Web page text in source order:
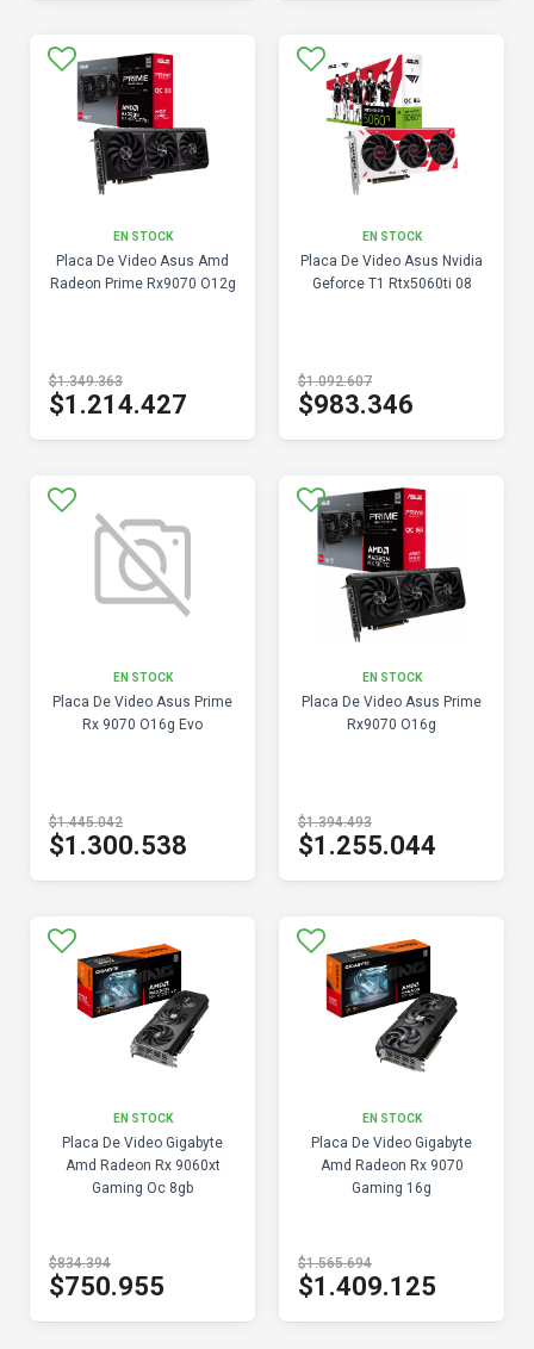
EN STOCK
Placa De Video Asus Amd
Radeon Prime Rx9070 O12g
$1.349.363
$1.214.427
EN STOCK
Placa De Video Asus Nvidia
Geforce T1 Rtx5060ti 08
$1.092.607
$983.346
EN STOCK
Placa De Video Asus Prime
Rx 9070 O16g Evo
$1.445.042
$1.300.538
EN STOCK
Placa De Video Asus Prime
Rx9070 O16g
$1.394.493
$1.255.044
EN STOCK
Placa De Video Gigabyte
Amd Radeon Rx 9060xt
Gaming Oc 8gb
$834.394
$750.955
EN STOCK
Placa De Video Gigabyte
Amd Radeon Rx 9070
Gaming 16g
$1.565.694
$1.409.125